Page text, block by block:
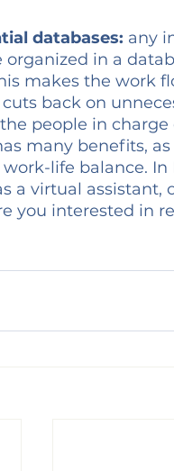
databases: any
in a
makes the work
cuts back on
people in charge
many benefits,
life balance. In
a virtual
you interested in